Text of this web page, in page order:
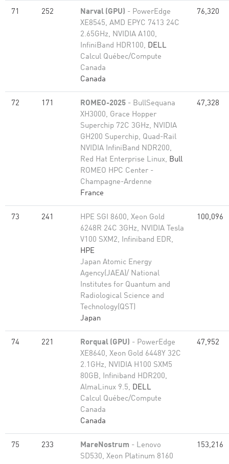
71 252 Narval (GPU) - PowerEdge
XE8545, AMD EPYC 7413 24C
2.65GHz, NVIDIA A100,
InfiniBand HDR100, DELL
Calcul Québec/Compute
Canada
Canada
76,320
72 171 ROMEO-2025 - BullSequana
XH3000, Grace Hopper
Superchip 72C 3GHz, NVIDIA
GH200 Superchip, Quad-Rail
NVIDIA InfiniBand NDR200,
Red Hat Enterprise Linux, Bull
ROMEO HPC Center -
Champagne-Ardenne
France
47,328
73 241
HPE SGI 8600, Xeon Gold
6248R 24C 3GHz, NVIDIA Tesla
V100 SXM2, Infiniband EDR,
HPE
Japan Atomic Energy
Agency(JAEA)/ National
Institutes for Quantum and
Radiological Science and
Technology(QST)
Japan
100,096
74 221 Rorqual (GPU) - PowerEdge
XE8640, Xeon Gold 6448Y 32C
2.1GHz, NVIDIA H100 SXM5
80GB, Infiniband HDR200,
AlmaLinux 9.5, DELL
Calcul Québec/Compute
Canada
Canada
47,952
75 233 MareNostrum - Lenovo
SD530, Xeon Platinum 8160
153,216